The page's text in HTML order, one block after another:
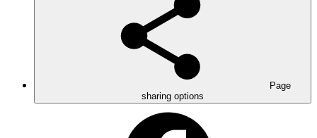
Page
sharing options